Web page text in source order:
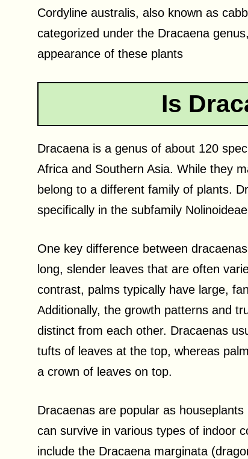
Cordyline australis, also known as
categorized under the Dracaena
appearance of these plants
Is
Dracaena is a genus of about 120
Africa and Southern Asia. While they
belong to a different family of plants.
specifically in the subfamily
One key difference between
long, slender leaves that are often
contrast, palms typically have large,
Additionally, the growth patterns and
distinct from each other. Dracaenas
tufts of leaves at the top, whereas
a crown of leaves on top.
Dracaenas are popular as
can survive in various types of indoor
include the Dracaena marginata